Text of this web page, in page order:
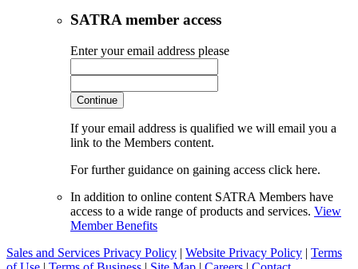
SATRA member access
Enter your email address please
Continue
If your email address is qualified we will email you a
link to the Members content.
For further guidance on gaining access click here.
In addition to online content SATRA Members have
access to a wide range of products and services. View
Member Benefits
Sales and Services Privacy Policy | Website Privacy Policy | Terms